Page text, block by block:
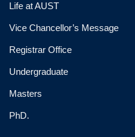
Life at AUST
Vice Chancellor’s Message
Registrar Office
Undergraduate
Masters
PhD.